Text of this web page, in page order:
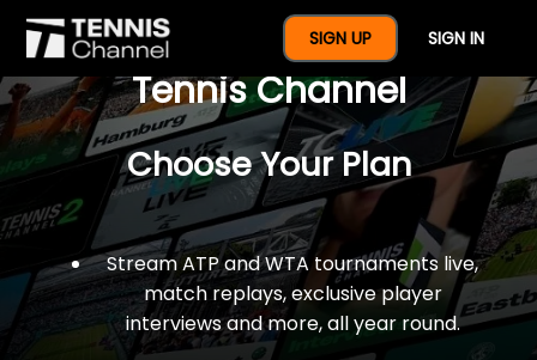
SIGN UP SIGN IN
$77 For A Full Year Of
Tennis Channel
Choose Your Plan
Stream ATP and WTA tournaments live,
match replays, exclusive player
interviews and more, all year round.